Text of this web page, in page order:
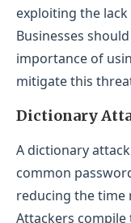
exploiting the
Businesses
importance of
mitigate this
Dictionary
A dictionary
common
reducing the time
Attackers